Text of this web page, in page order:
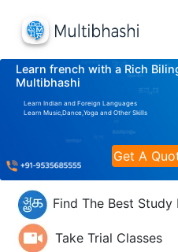
Learn french with a Rich
Multibhashi
Learn Indian and Foreign Languages
Learn Music,Dance,Yoga and Other Skills
Get A
Find The Best Study
Take Trial Classes